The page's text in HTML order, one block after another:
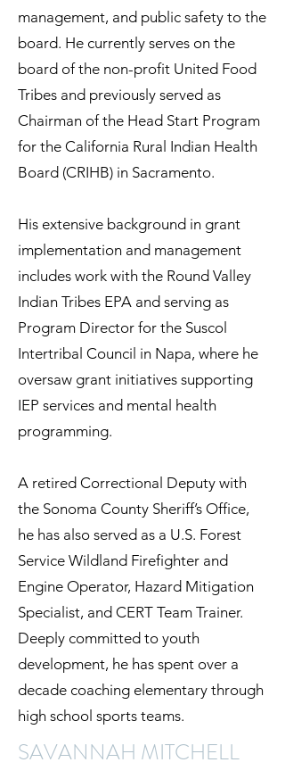
management, and public safety to the
board. He currently serves on the
board of the non-profit United Food
Tribes and previously served as
Chairman of the Head Start Program
for the California Rural Indian Health
Board (CRIHB) in Sacramento.
His extensive background in grant
implementation and management
includes work with the Round Valley
Indian Tribes EPA and serving as
Program Director for the Suscol
Intertribal Council in Napa, where he
oversaw grant initiatives supporting
IEP services and mental health
programming.
A retired Correctional Deputy with
the Sonoma County Sheriff’s Office,
he has also served as a U.S. Forest
Service Wildland Firefighter and
Engine Operator, Hazard Mitigation
Specialist, and CERT Team Trainer.
Deeply committed to youth
development, he has spent over a
decade coaching elementary through
high school sports teams.
SAVANNAH MITCHELL